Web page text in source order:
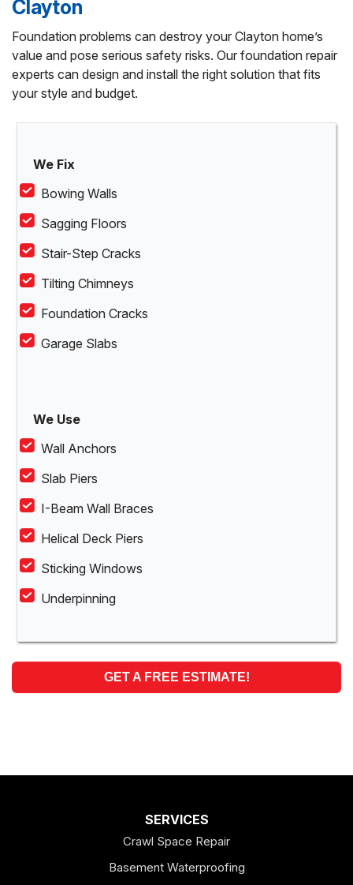
Clayton
Foundation problems can destroy your Clayton home’s
value and pose serious safety risks. Our foundation repair
experts can design and install the right solution that fits
your style and budget.
We Fix
Bowing Walls
Sagging Floors
Stair-Step Cracks
Tilting Chimneys
Foundation Cracks
Garage Slabs
We Use
Wall Anchors
Slab Piers
I-Beam Wall Braces
Helical Deck Piers
Sticking Windows
Underpinning
GET A FREE ESTIMATE!
SERVICES
Crawl Space Repair
Basement Waterproofing